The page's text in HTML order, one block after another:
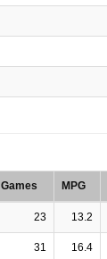
Games MPG
23 13.2
31 16.4